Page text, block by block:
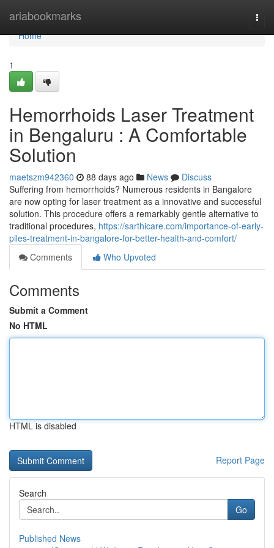
ariabookmarks
Home
Home
1
Hemorrhoids Laser Treatment
in Bengaluru : A Comfortable
Solution
maetszm942360 88 days ago News
Discuss
Suffering from hemorrhoids? Numerous residents in Bangalore
are now opting for laser treatment as a innovative and successful
solution. This procedure offers a remarkably gentle alternative to
traditional procedures, https://sarthicare.com/importance-of-early-
piles-treatment-in-bangalore-for-better-health-and-comfort/
Comments
Who Upvoted
Comments
Submit a Comment
No HTML
HTML is disabled
Report Page
Search
Go
Published News